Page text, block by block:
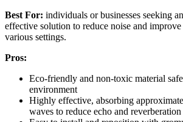
Best For: individuals or businesses seeking
effective solution to reduce noise and
various settings.
Pros:
Eco-friendly and non-toxic material
environment
Highly effective, absorbing
waves to reduce echo and reverberation